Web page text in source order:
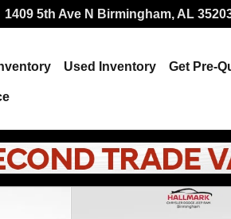
1409 5th Ave N Birmingham, AL
Used Inventory Get Pre-